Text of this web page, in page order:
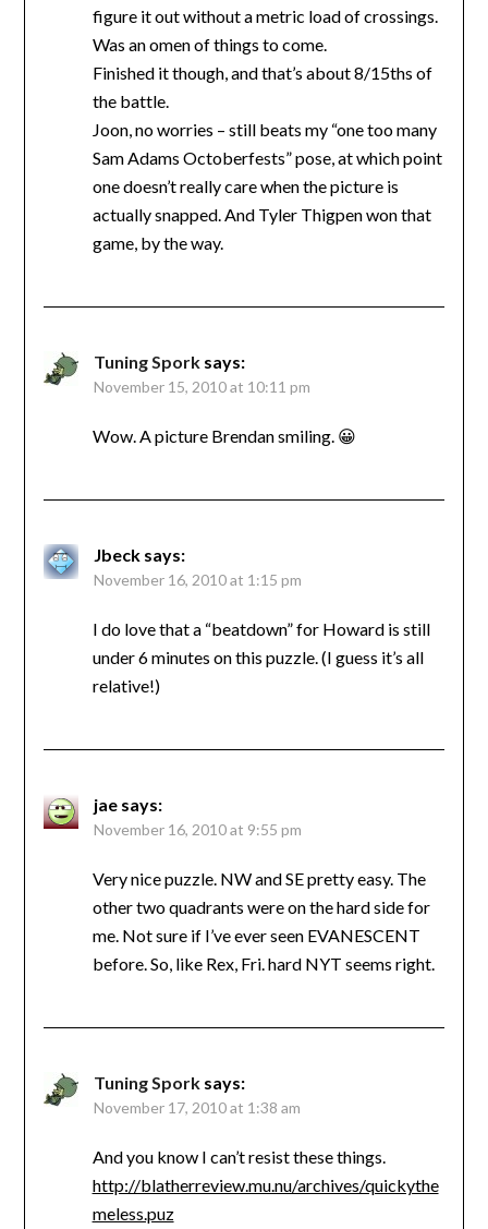
figure it out without a metric load of crossings.
Was an omen of things to come.
Finished it though, and that’s about 8/15ths of
the battle.
Joon, no worries – still beats my “one too many
Sam Adams Octoberfests” pose, at which point
one doesn’t really care when the picture is
actually snapped. And Tyler Thigpen won that
game, by the way.
Tuning Spork says:
November 15, 2010 at 10:11 pm
Wow. A picture Brendan smiling. 😀
Jbeck says:
November 16, 2010 at 1:15 pm
I do love that a “beatdown” for Howard is still
under 6 minutes on this puzzle. (I guess it’s all
relative!)
jae says:
November 16, 2010 at 9:55 pm
Very nice puzzle. NW and SE pretty easy. The
other two quadrants were on the hard side for
me. Not sure if I’ve ever seen EVANESCENT
before. So, like Rex, Fri. hard NYT seems right.
Tuning Spork says:
November 17, 2010 at 1:38 am
And you know I can’t resist these things.
http://blatherreview.mu.nu/archives/quickythe
meless.puz